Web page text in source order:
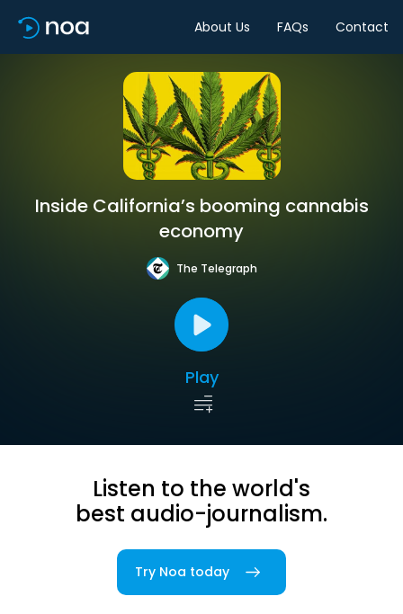
About Us FAQs Contact
Inside California’s booming cannabis
economy
The Telegraph
Play
Listen to the world's
best audio-journalism.
Try Noa today